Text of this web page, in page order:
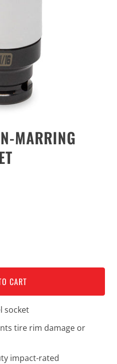
MARRING
CART
socket
tire rim damage or
impact-rated